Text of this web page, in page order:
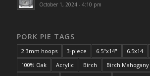
October 1, 2024 - 4:10 pm
PORK PIE TAGS
2.3mm hoops 3-piece 6.5"x14" 6.5x14
100% Oak
Acrylic Birch Birch Mahogany